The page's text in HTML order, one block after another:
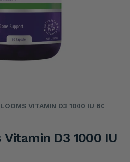
VITAMIN D3 1000 IU 60
D3 1000 IU